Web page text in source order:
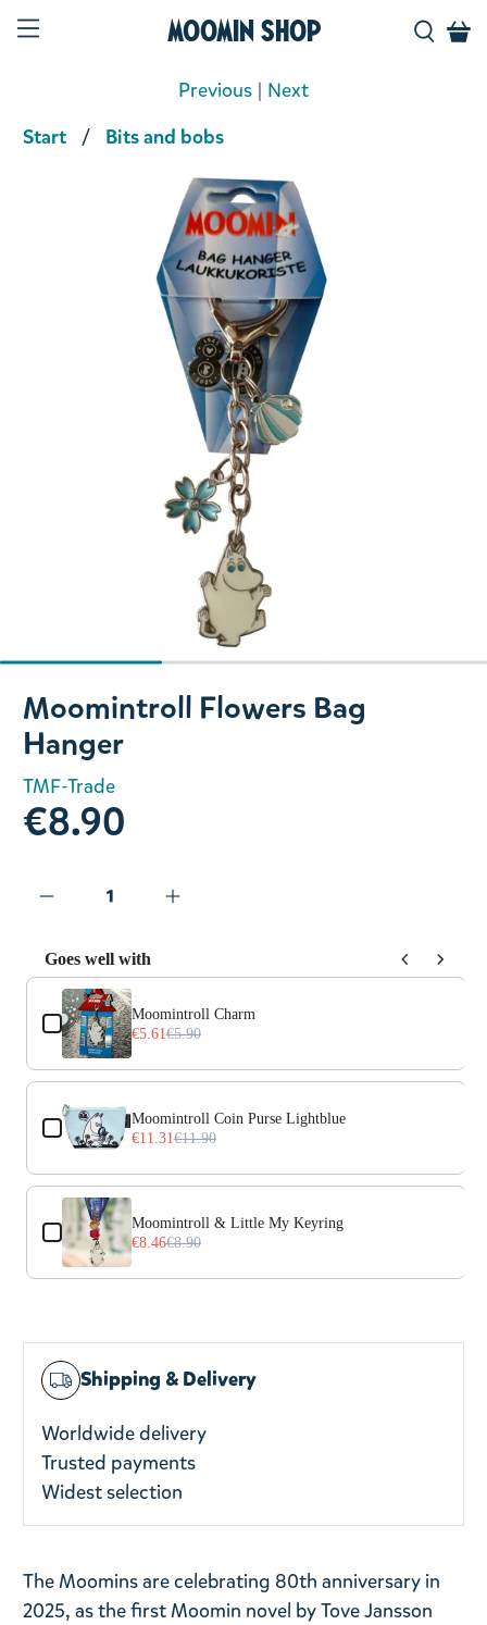
Moomin Shop
Start Bits and bobs
Previous | Next
Slide 1 of 3
Moomintroll Flowers Bag
Hanger
TMF-Trade
€8.90
Goes well with
Use the Previous and Next buttons to navigate through
Moomintroll Charm
€5.61 €5.90
Moomintroll Coin Purse Lightblue
€11.31 €11.90
Moomintroll & Little My Keyring
€8.46€8.90
Shipping & Delivery
Worldwide delivery
Trusted payments
Widest selection
The Moomins are celebrating 80th anniversary in
2025, as the first Moomin novel by Tove Jansson